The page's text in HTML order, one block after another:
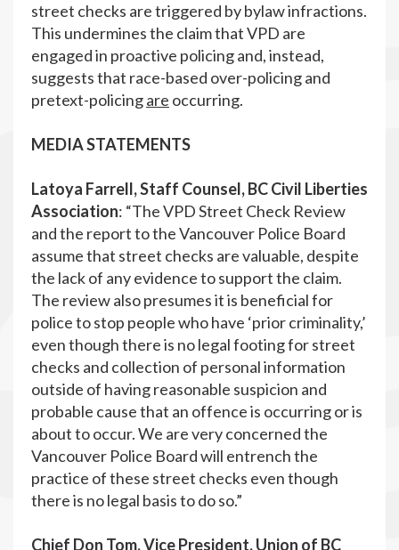
street checks are triggered by bylaw infractions.
This undermines the claim that VPD are
engaged in proactive policing and, instead,
suggests that race-based over-policing and
pretext-policingare occurring.
MEDIA STATEMENTS
Latoya Farrell, Staff Counsel, BC Civil Liberties
Association: “The VPD Street Check Review
and the report to the Vancouver Police Board
assume that street checks are valuable, despite
the lack of any evidence to support the claim.
The review also presumes it is beneficial for
police to stop people who have ‘prior criminality,’
even though there is no legal footing for street
checks and collection of personal information
outside of having reasonable suspicion and
probable cause that an offence is occurring or is
about to occur. We are very concerned the
Vancouver Police Board will entrench the
practice of these street checks even though
there is no legal basis to do so.”
Chief Don Tom, Vice President, Union of BC